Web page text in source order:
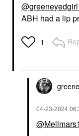
ABH had a lip
1
‎04-23-2024